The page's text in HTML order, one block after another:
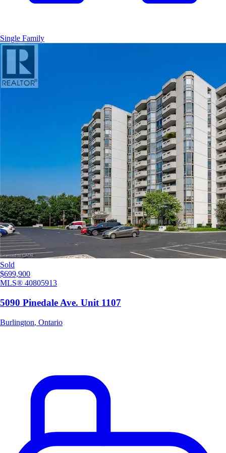
Single Family
Sold
$699,900
MLS® 40805913
5090 Pinedale Ave. Unit 1107
Burlington, Ontario